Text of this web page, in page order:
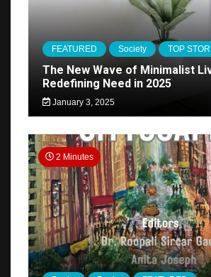
FEATURED Society TOP
The New Wave of Minimalist
Redefining Need in 2025
January 3, 2025
2 Minutes